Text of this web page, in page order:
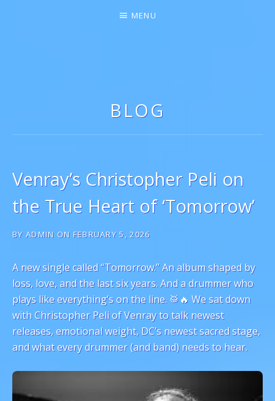
MENU
BLOG
Venray’s Christopher Peli on
the True Heart of ‘Tomorrow’
BY ADMIN ON FEBRUARY 5, 2026
A new single called “Tomorrow.” An album shaped by
loss, love, and the last six years. And a drummer who
plays like everything’s on the line. 🥁🔥 We sat down
with Christopher Peli of Venray to talk newest
releases, emotional weight, DC’s newest sacred stage,
and what every drummer (and band) needs to hear.